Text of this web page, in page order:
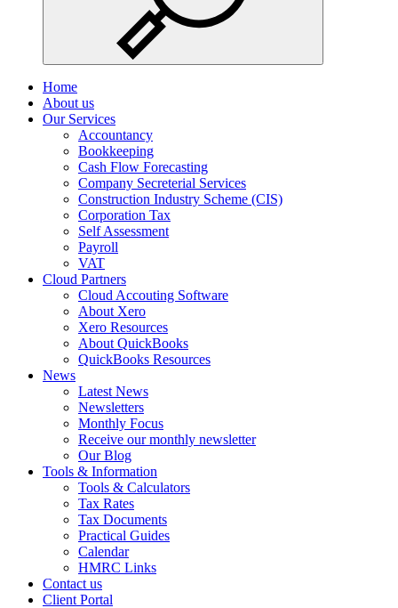
Home
About us
Our Services
Accountancy
Bookkeeping
Cash Flow Forecasting
Company Secreterial Services
Construction Industry Scheme (CIS)
Corporation Tax
Self Assessment
Payroll
VAT
Cloud Partners
Cloud Accouting Software
About Xero
Xero Resources
About QuickBooks
QuickBooks Resources
News
Latest News
Newsletters
Monthly Focus
Receive our monthly newsletter
Our Blog
Tools & Information
Tools & Calculators
Tax Rates
Tax Documents
Practical Guides
Calendar
HMRC Links
Contact us
Client Portal